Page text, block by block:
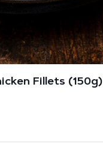
Fillets (150g)